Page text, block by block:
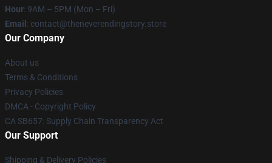
Hour: 9AM – 5PM (Mon – Fri)
Email : contact@theneverendingstory.store
Our Company
About us
Terms & Conditions
Privacy Policies
DMCA - Copyright Policy
CA SB657: Supply Chain Transparency Act
Our Support
Shipping & Delivery Policies